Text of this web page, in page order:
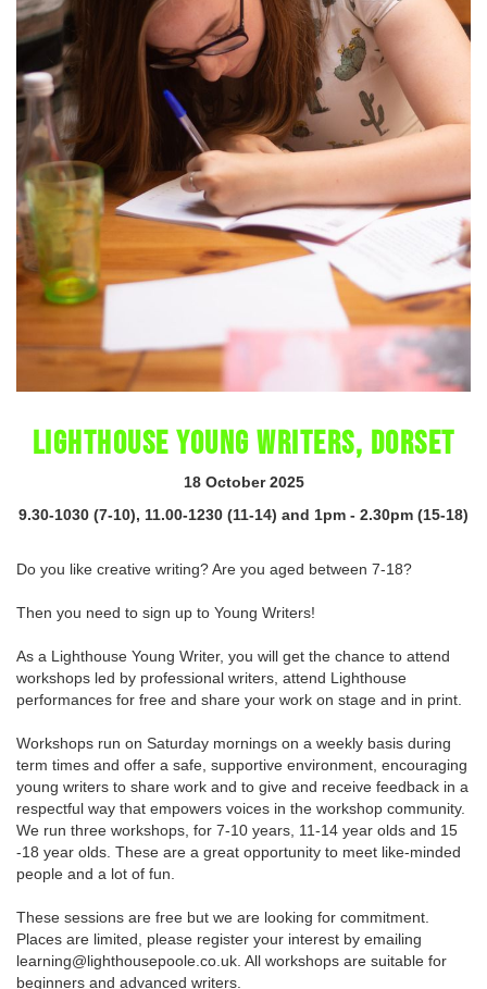
LIGHTHOUSE YOUNG WRITERS, DORSET
18 October 2025
9.30-1030 (7-10), 11.00-1230 (11-14) and 1pm - 2.30pm (15-18)
Do you like creative writing? Are you aged between 7-18?
Then you need to sign up to Young Writers!
As a Lighthouse Young Writer, you will get the chance to attend
workshops led by professional writers, attend Lighthouse
performances for free and share your work on stage and in print.
Workshops run on Saturday mornings on a weekly basis during
term times and offer a safe, supportive environment, encouraging
young writers to share work and to give and receive feedback in a
respectful way that empowers voices in the workshop community.
We run three workshops, for 7-10 years, 11-14 year olds and 15
-18 year olds. These are a great opportunity to meet like-minded
people and a lot of fun.
These sessions are free but we are looking for commitment.
Places are limited, please register your interest by emailing
learning@lighthousepoole.co.uk. All workshops are suitable for
beginners and advanced writers.